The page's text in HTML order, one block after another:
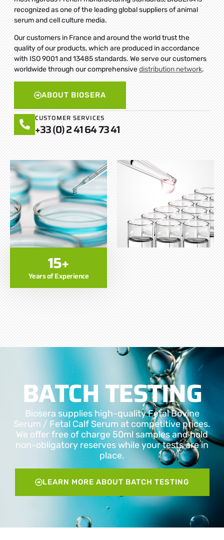
recognized as one of the leading global suppliers of animal
serum and cell culture media.
Our customers in France and around the world trust the
quality of our products, which are produced in accordance
with ISO 9001 and 13485 standards. We serve our customers
worldwide through our comprehensivedistribution network.
ABOUT BIOSERA
CUSTOMER SERVICES
+33 (0) 2 41 64 73 41
15+
Years of Experience
BATCH TESTING
Biosera supplies high-quality Fetal Bovine
Serum / Fetal Calf Serum at competitive prices.
We offer free of charge 50ml samples and hold
non-obligatory reserves while your tests are in
place.
LEARN MORE ABOUT BATCH TESTING